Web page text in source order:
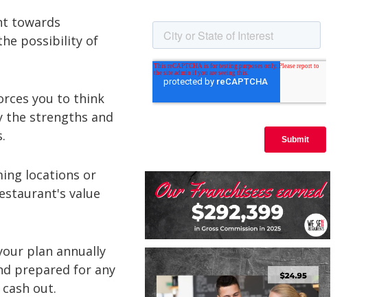
towards
possibility of
you to think
strengths and
locations or
value
plan annually
prepared for any
out.